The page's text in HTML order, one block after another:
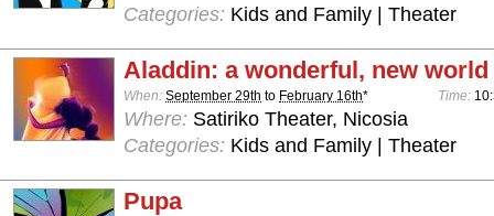
Categories: Kids and Family | Theater
Aladdin: a wonderful, new world
When: September 29th to February 16th* Time:
Where: Satiriko Theater, Nicosia
Categories: Kids and Family | Theater
Pupa